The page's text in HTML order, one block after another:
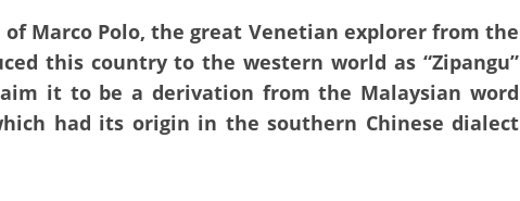
of Marco Polo, the great Venetian explorer from the
this country to the western world as “Zipangu”
it to be a derivation from the Malaysian word
had its origin in the southern Chinese dialect